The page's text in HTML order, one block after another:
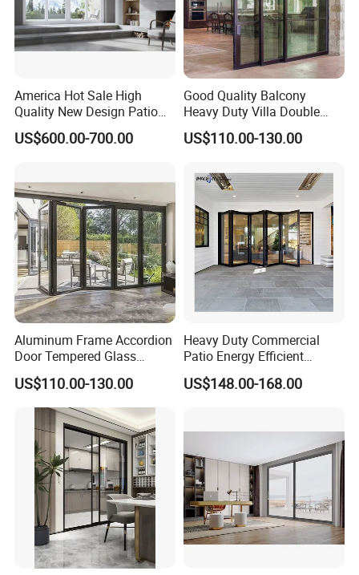
America Hot Sale High
Quality New Design Patio
Sliding Door
US$600.00-700.00
Good Quality Balcony
Heavy Duty Villa Double
Glazed Sliding Door System
Aluminium Sliding Glass
US$110.00-130.00
Aluminum Frame Accordion
Door Tempered Glass
Folding Door Factory
US$110.00-130.00
Heavy Duty Commercial
Patio Energy Efficient
Thermal-Break Aluminum
Glass Bifold Folding Door
US$148.00-168.00